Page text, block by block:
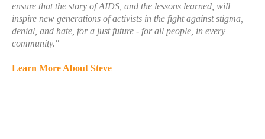
ensure that the story of AIDS, and the lessons learned, will
inspire new generations of activists in the fight against stigma,
denial, and hate, for a just future - for all people, in every
community."
Learn More About Steve